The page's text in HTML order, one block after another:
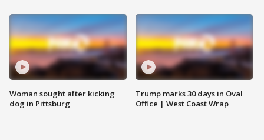
Woman sought after kicking
dog in Pittsburg
Trump marks 30 days in Oval
Office | West Coast Wrap